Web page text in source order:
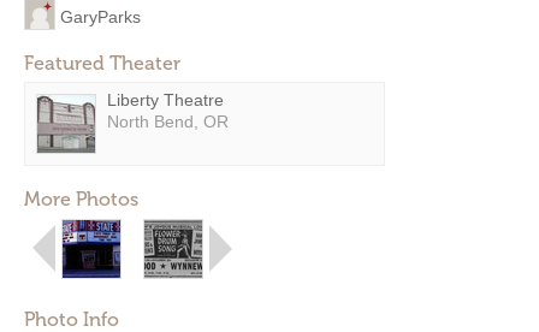
GaryParks
Featured Theater
Liberty Theatre
North Bend, OR
More Photos
Photo Info